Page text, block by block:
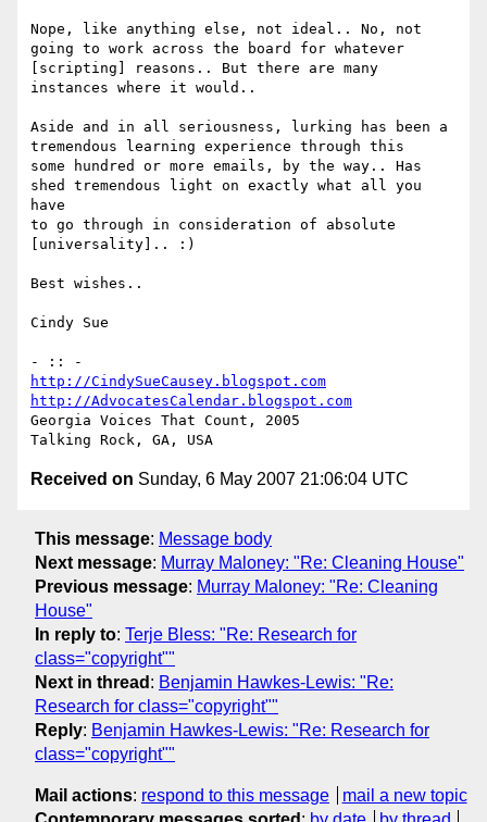
Nope, like anything else, not ideal.. No, not
going to work across the board for whatever
[scripting] reasons.. But there are many
instances where it would..
Aside and in all seriousness, lurking has been a
tremendous learning experience through this
some hundred or more emails, by the way.. Has
shed tremendous light on exactly what all you
have
to go through in consideration of absolute
[universality].. :)
Best wishes..
Cindy Sue
http://CindySueCausey.blogspot.com
http://AdvocatesCalendar.blogspot.com
Georgia Voices That Count, 2005
Received on Sunday, 6 May 2007 21:06:04 UTC
This message: Message body
Next message: Murray Maloney: "Re: Cleaning House"
Previous message: Murray Maloney: "Re: Cleaning
House"
In reply to: Terje Bless: "Re: Research for
class="copyright""
Next in thread : Benjamin Hawkes-Lewis: "Re:
Research for class="copyright""
Reply: Benjamin Hawkes-Lewis: "Re: Research for
class="copyright""
Mail actions: respond to this message
mail a new topic